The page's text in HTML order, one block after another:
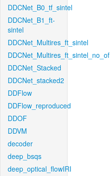
DDCNet_B0_tf_sintel
DDCNet_B1_ft-
sintel
DDCNet_Multires_ft_sintel
DDCNet_Multires_ft_sintel_no_of
DDCNet_Stacked
DDCNet_stacked2
DDFlow
DDFlow_reproduced
DDOF
DDVM
decoder
deep_bsqs
deep_optical_flowIRI